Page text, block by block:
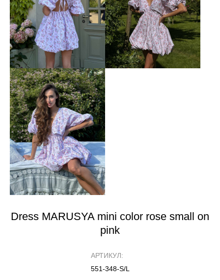
Dress MARUSYA mini color rose small on
pink
АРТИКУЛ:
551-348-S/L